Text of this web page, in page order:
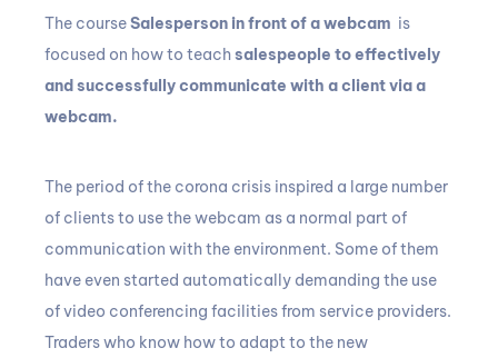
The courseSalesperson in front of a webcam is
focused on how to teachsalespeople to effectively
and successfully communicate with a client via a
webcam.
The period of the corona crisis inspired a large number
of clients to use the webcam as a normal part of
communication with the environment. Some of them
have even started automatically demanding the use
of video conferencing facilities from service providers.
Traders who know how to adapt to the new